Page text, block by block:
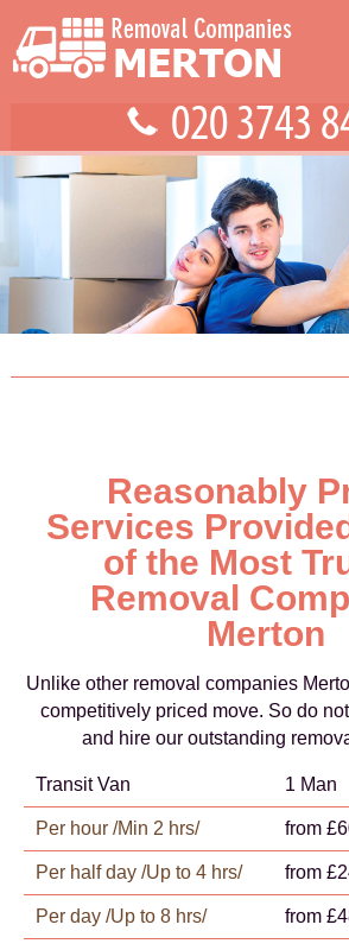
Reasonably
Services
of the Most
Removal
Merton
Unlike other removal companies
competitively priced move. So do
and hire our outstanding
Transit Van 1 Man
Per hour /Min 2 hrs/ from
Per half day /Up to 4 hrs/ from
Per day /Up to 8 hrs/ from